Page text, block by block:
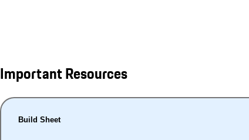
Important Resources
Build Sheet